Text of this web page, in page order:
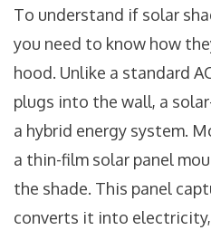
To understand if solar
you need to know how
hood. Unlike a standard
plugs into the wall, a
a hybrid energy system.
a thin-film solar panel
the shade. This panel
converts it into electricity,